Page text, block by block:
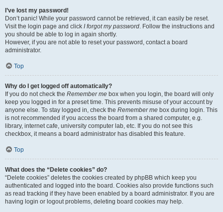
I’ve lost my password!
Don’t panic! While your password cannot be retrieved, it can easily be reset.
Visit the login page and click I forgot my password. Follow the instructions and
you should be able to log in again shortly.
However, if you are not able to reset your password, contact a board
administrator.
Top
Why do I get logged off automatically?
If you do not check the Remember me box when you login, the board will only
keep you logged in for a preset time. This prevents misuse of your account by
anyone else. To stay logged in, check the Remember me box during login. This
is not recommended if you access the board from a shared computer, e.g.
library, internet cafe, university computer lab, etc. If you do not see this
checkbox, it means a board administrator has disabled this feature.
Top
What does the “Delete cookies” do?
“Delete cookies” deletes the cookies created by phpBB which keep you
authenticated and logged into the board. Cookies also provide functions such
as read tracking if they have been enabled by a board administrator. If you are
having login or logout problems, deleting board cookies may help.